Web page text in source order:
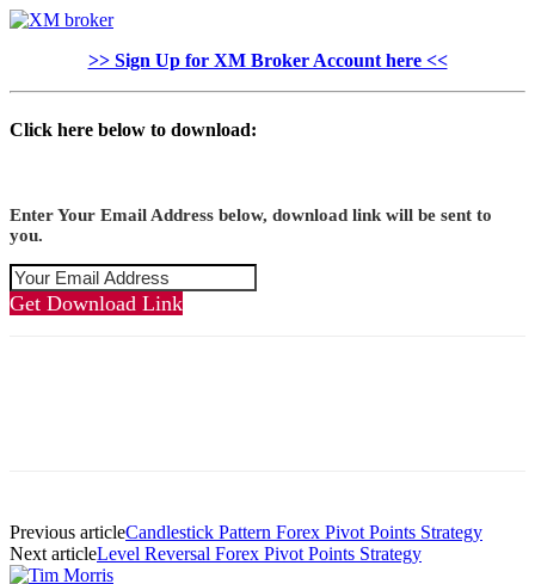
>> Sign Up for XM Broker Account here <<
Click here below to download:
Enter Your Email Address below, download link will be sent to
you.
Get Download Link
Previous articleCandlestick Pattern Forex Pivot Points Strategy
Next articleLevel Reversal Forex Pivot Points Strategy